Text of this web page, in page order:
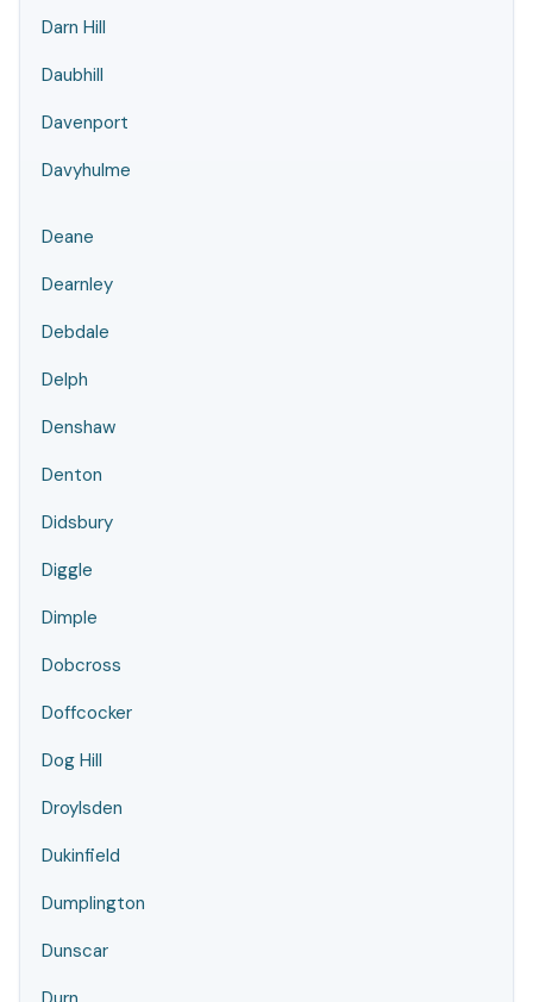
Darn Hill
Daubhill
Davenport
Davyhulme
Deane
Dearnley
Debdale
Delph
Denshaw
Denton
Didsbury
Diggle
Dimple
Dobcross
Doffcocker
Dog Hill
Droylsden
Dukinfield
Dumplington
Dunscar